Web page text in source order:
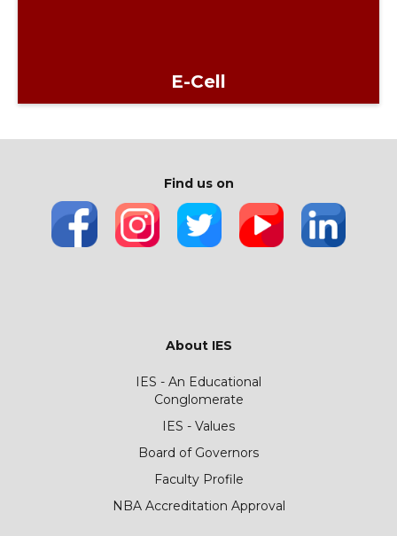
E-Cell
Find us on
About IES
IES - An Educational
Conglomerate
IES - Values
Board of Governors
Faculty Profile
NBA Accreditation Approval